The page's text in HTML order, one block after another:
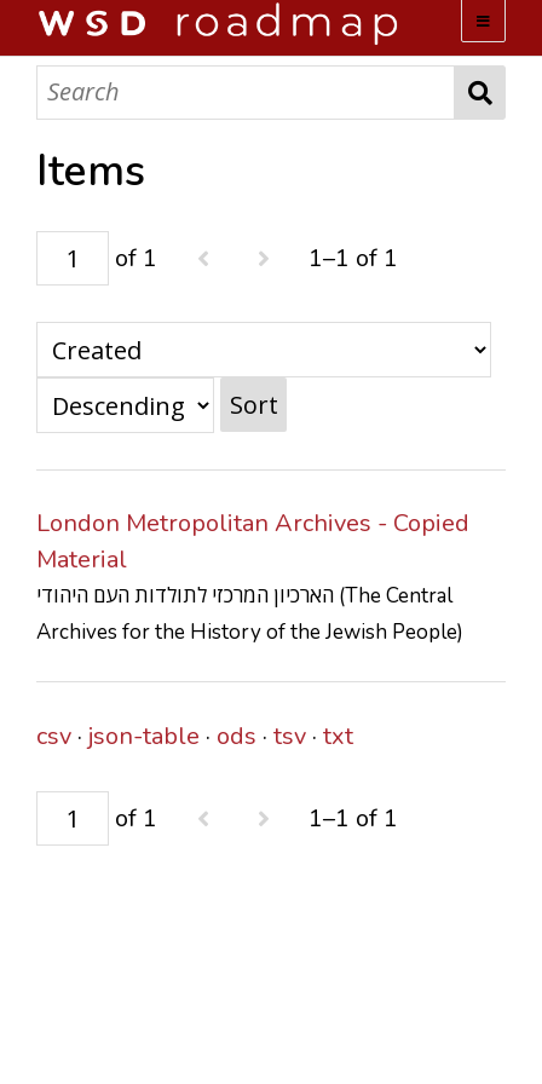
WSD ROADMAP
ABOUT US
ACTIVITIES
COLLECTIONS
CONTACTS
Items
of 1 1–1 of 1
Sort
London Metropolitan Archives - Copied
Material
הארכיון המרכזי לתולדות העם היהודי (The Central
Archives for the History of the Jewish People)
csv json-table ods tsv txt
of 1 1–1 of 1